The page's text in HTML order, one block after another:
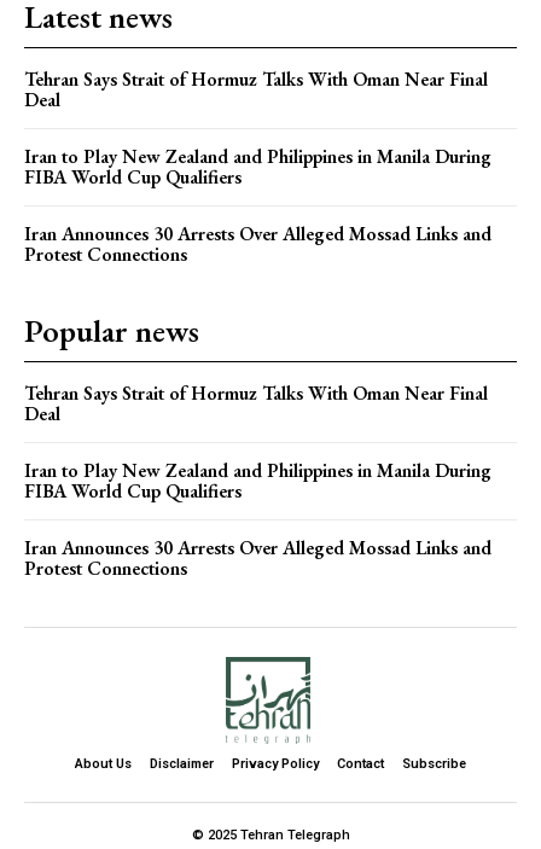
Latest news
Tehran Says Strait of Hormuz Talks With Oman Near Final
Deal
Iran to Play New Zealand and Philippines in Manila During
FIBA World Cup Qualifiers
Iran Announces 30 Arrests Over Alleged Mossad Links and
Protest Connections
Popular news
Tehran Says Strait of Hormuz Talks With Oman Near Final
Deal
Iran to Play New Zealand and Philippines in Manila During
FIBA World Cup Qualifiers
Iran Announces 30 Arrests Over Alleged Mossad Links and
Protest Connections
About Us Disclaimer Privacy Policy Contact Subscribe
© 2025 Tehran Telegraph